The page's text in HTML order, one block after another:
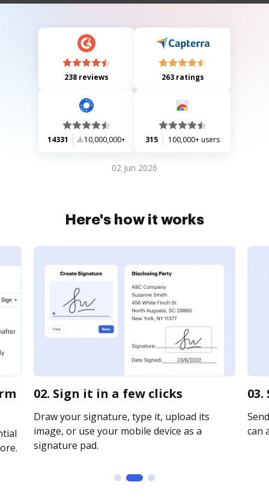
238 reviews 263 ratings
14331 10,000,000+ 315 100,000+ users
02 Jun 2026
Here's how it works
02. Sign it in a few clicks
Draw your signature, type it, upload its
image, or use your mobile device as a
signature pad.
can